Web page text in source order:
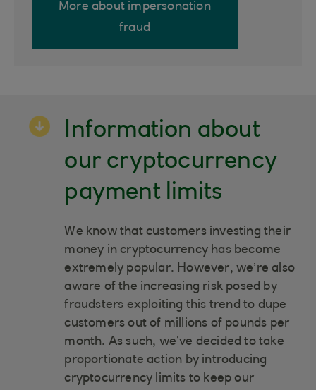
More about impersonation
fraud
Information about
our cryptocurrency
payment limits
We know that customers investing their
money in cryptocurrency has become
extremely popular. However, we’re also
aware of the increasing risk posed by
fraudsters exploiting this trend to dupe
customers out of millions of pounds per
month. As such, we’ve decided to take
proportionate action by introducing
cryptocurrency limits to keep our